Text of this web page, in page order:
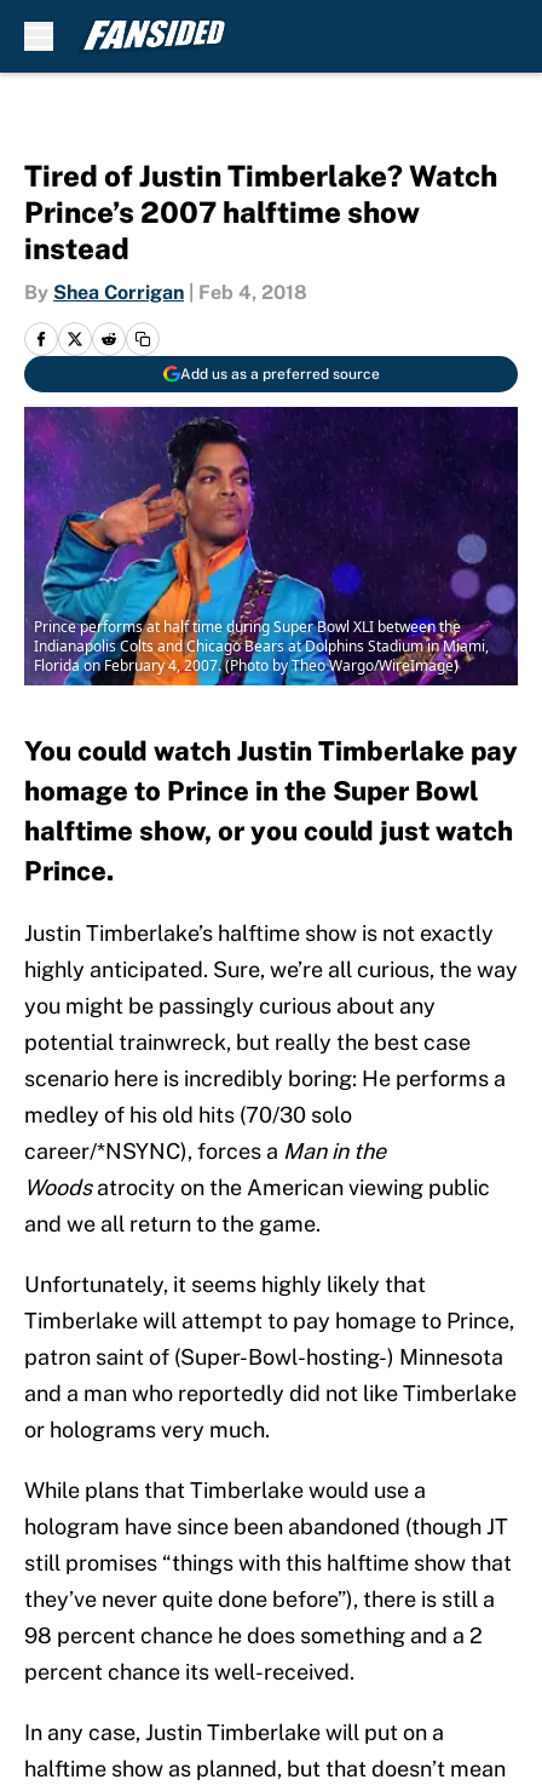
Tired of Justin Timberlake? Watch
Prince’s 2007 halftime show
instead
By Shea Corrigan Feb 4, 2018
Add us as a preferred source
Prince performs at half time during Super Bowl XLI between the
Indianapolis Colts and Chicago Bears at Dolphins Stadium in Miami,
Florida on February 4, 2007. (Photo by Theo Wargo/WireImage)
You could watch Justin Timberlake pay
homage to Prince in the Super Bowl
halftime show, or you could just watch
Prince.
Justin Timberlake’s halftime show is not exactly
highly anticipated. Sure, we’re all curious, the way
you might be passingly curious about any
potential trainwreck, but really the best case
scenario here is incredibly boring: He performs a
medley of his old hits (70/30 solo
career/*NSYNC), forces a Man in the
Woodsatrocity on the American viewing public
and we all return to the game.
Unfortunately, it seems highly likely that
Timberlake will attempt to pay homage to Prince,
patron saint of (Super-Bowl-hosting-) Minnesota
and a man who reportedly did not like Timberlake
or holograms very much.
While plans that Timberlake would use a
hologram have since been abandoned (though JT
still promises “things with this halftime show that
they’ve never quite done before”), there is still a
98 percent chance he does something and a 2
percent chance its well-received.
In any case, Justin Timberlake will put on a
halftime show as planned, but that doesn’t mean